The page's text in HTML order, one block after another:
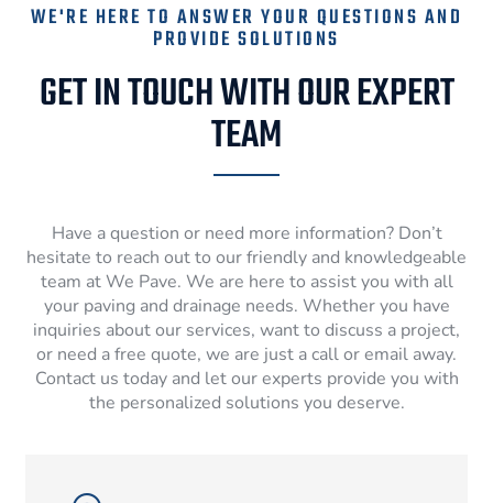
WE'RE HERE TO ANSWER YOUR QUESTIONS AND
PROVIDE SOLUTIONS
GET IN TOUCH WITH OUR EXPERT
TEAM
Have a question or need more information? Don’t
hesitate to reach out to our friendly and knowledgeable
team at We Pave. We are here to assist you with all
your paving and drainage needs. Whether you have
inquiries about our services, want to discuss a project,
or need a free quote, we are just a call or email away.
Contact us today and let our experts provide you with
the personalized solutions you deserve.